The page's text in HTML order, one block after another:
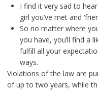
I find it very sad to
girl you’ve met and
So no matter where
you have, you’ll find a
fulfill all your
ways.
Violations of the law are
of up to two years, while